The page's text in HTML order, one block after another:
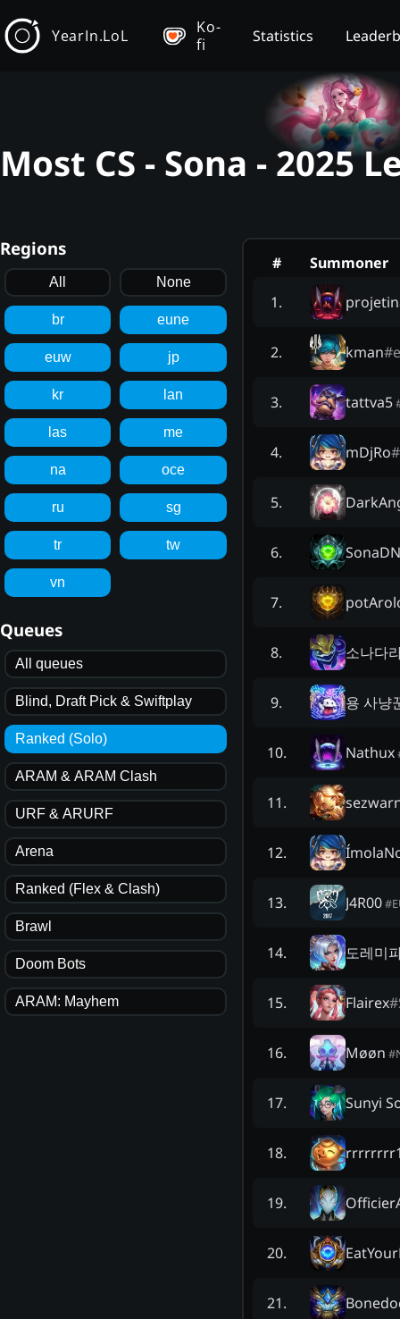
YearIn.LoL
Ko-
fi
Statistics
Most CS - Sona - 2025
Regions
All None
br eune
euw jp
kr lan
las me
na oce
ru sg
tr tw
vn
Queues
All queues
Blind, Draft Pick & Swiftplay
Ranked (Solo)
ARAM & ARAM Clash
URF & ARURF
Arena
Ranked (Flex & Clash)
Brawl
Doom Bots
ARAM: Mayhem
#
Summoner
1.
2. kman#
3. tattva5
4. mDjRo#
5.
6. SonaDN
7.
8. 소나다
9. 용 사냥
10. Nathux
11.
12.
13. J4R00#
14. 도레미
15. Flairex#
16. Møøn #
17. Sunyi
18.
19.
20.
21.